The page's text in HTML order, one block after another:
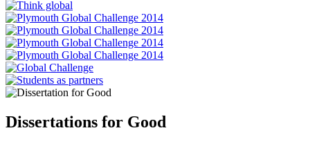
Dissertations for Good